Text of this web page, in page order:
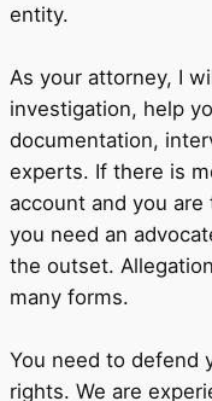
entity.
As your attorney, I
investigation, help
documentation,
experts. If there is
account and you
you need an
the outset.
many forms.
You need to defend
rights. We are